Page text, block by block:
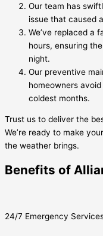
Our team has
issue that caused
We’ve replaced a
hours, ensuring
night.
Our preventive
homeowners
coldest months.
Trust us to deliver the
We’re ready to make
the weather brings.
Benefits of
24/7 Emergency